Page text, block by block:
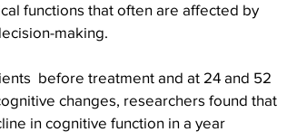
functions that often are affected by
making.
before treatment and at 24 and 52
changes, researchers found that
in cognitive function in a year